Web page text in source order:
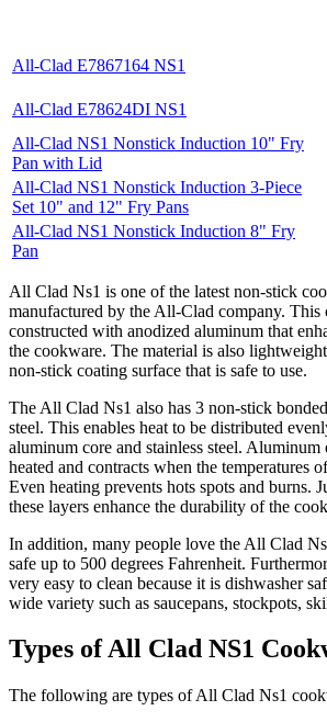
All-Clad E7867164 NS1
All-Clad E78624DI NS1
All-Clad NS1 Nonstick Induction 10" Fry
Pan with Lid
All-Clad NS1 Nonstick Induction 3-Piece
Set 10" and 12" Fry Pans
All-Clad NS1 Nonstick Induction 8" Fry
Pan
All Clad Ns1 is one of the latest non-stick
manufactured by the All-Clad company. This
constructed with anodized aluminum that
the cookware. The material is also
non-stick coating surface that is safe to use.
The All Clad Ns1 also has 3 non-stick
steel. This enables heat to be distributed
aluminum core and stainless steel. Aluminum
heated and contracts when the temperatures
Even heating prevents hots spots and burns.
these layers enhance the durability of the
In addition, many people love the All Clad
safe up to 500 degrees Fahrenheit.
very easy to clean because it is dishwasher
wide variety such as saucepans, stockpots,
Types of All Clad NS1
The following are types of All Clad Ns1